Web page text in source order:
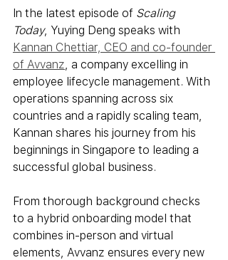
In the latest episode of Scaling
Today, Yuying Deng speaks with
Kannan Chettiar, CEO and co-founder
of Avvanz , a company excelling in
employee lifecycle management. With
operations spanning across six
countries and a rapidly scaling team,
Kannan shares his journey from his
beginnings in Singapore to leading a
successful global business.
From thorough background checks
to a hybrid onboarding model that
combines in-person and virtual
elements, Avvanz ensures every new